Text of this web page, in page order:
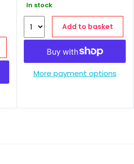
In stock
Add to basket
More payment options